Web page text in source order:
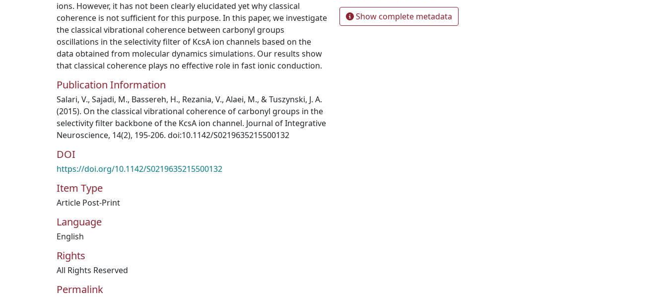
ions. However, it has not been clearly elucidated yet why classical
coherence is not sufficient for this purpose. In this paper, we investigate
the classical vibrational coherence between carbonyl groups
oscillations in the selectivity filter of KcsA ion channels based on the
data obtained from molecular dynamics simulations. Our results show
that classical coherence plays no effective role in fast ionic conduction.
Publication Information
Salari, V., Sajadi, M., Bassereh, H., Rezania, V., Alaei, M., & Tuszynski, J. A.
(2015). On the classical vibrational coherence of carbonyl groups in the
selectivity filter backbone of the KcsA ion channel. Journal of Integrative
Neuroscience, 14(2), 195-206. doi:10.1142/S0219635215500132
DOI
https://doi.org/10.1142/S0219635215500132
Item Type
Article Post-Print
Language
English
Rights
All Rights Reserved
Permalink
Show complete metadata